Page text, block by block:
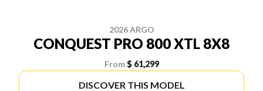
2026 ARGO
CONQUEST PRO 800 XTL 8X8
From $ 61,299
DISCOVER THIS MODEL